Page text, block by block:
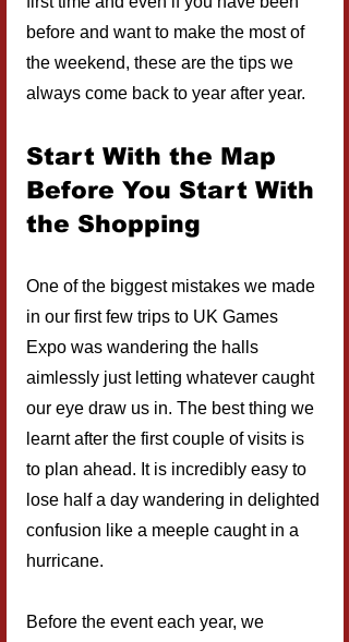
before and want to make the most of
the weekend, these are the tips we
always come back to year after year.
Start With the Map
Before You Start With
the Shopping
One of the biggest mistakes we made
in our first few trips to UK Games
Expo was wandering the halls
aimlessly just letting whatever caught
our eye draw us in. The best thing we
learnt after the first couple of visits is
to plan ahead. It is incredibly easy to
lose half a day wandering in delighted
confusion like a meeple caught in a
hurricane.
Before the event each year, we